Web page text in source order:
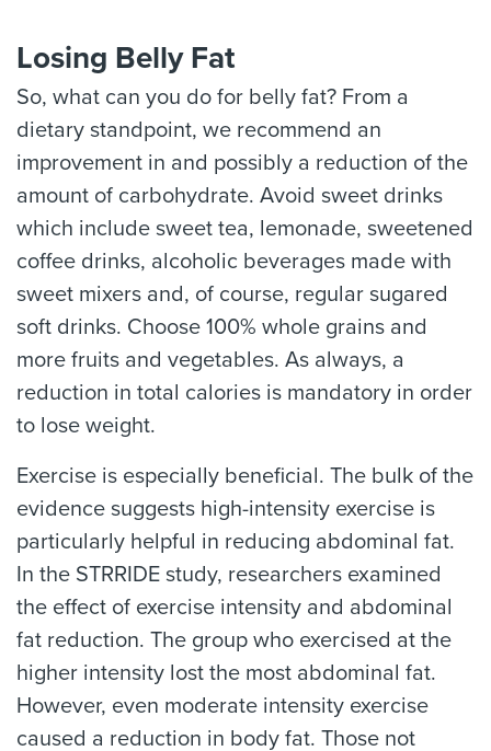
Losing Belly Fat
So, what can you do for belly fat? From a
dietary standpoint, we recommend an
improvement in and possibly a reduction of the
amount of carbohydrate. Avoid sweet drinks
which include sweet tea, lemonade, sweetened
coffee drinks, alcoholic beverages made with
sweet mixers and, of course, regular sugared
soft drinks. Choose 100% whole grains and
more fruits and vegetables. As always, a
reduction in total calories is mandatory in order
to lose weight.
Exercise is especially beneficial. The bulk of the
evidence suggests high-intensity exercise is
particularly helpful in reducing abdominal fat.
In the STRRIDE study, researchers examined
the effect of exercise intensity and abdominal
fat reduction. The group who exercised at the
higher intensity lost the most abdominal fat.
However, even moderate intensity exercise
caused a reduction in body fat. Those not